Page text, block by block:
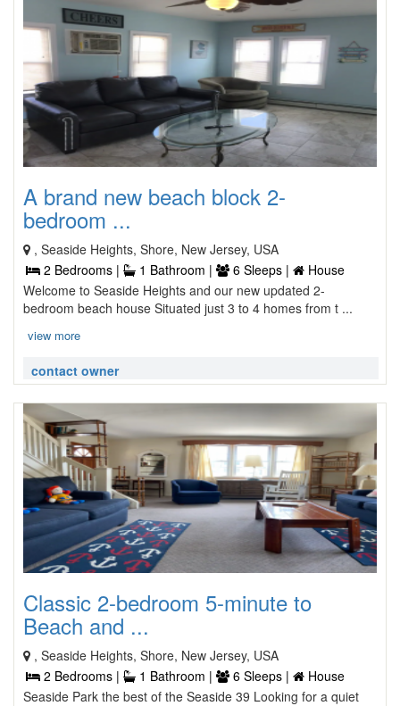
A brand new beach block 2-
bedroom ...
, Seaside Heights, Shore, New Jersey, USA
2 Bedrooms |
1 Bathroom | 6 Sleeps |
House
Welcome to Seaside Heights and our new updated 2-
bedroom beach house Situated just 3 to 4 homes from t ...
view more
contact owner
Classic 2-bedroom 5-minute to
Beach and ...
, Seaside Heights, Shore, New Jersey, USA
2 Bedrooms |
1 Bathroom | 6 Sleeps |
House
Seaside Park the best of the Seaside 39 Looking for a quiet